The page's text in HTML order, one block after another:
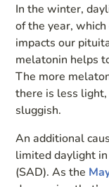
In the winter,
of the year,
impacts our
melatonin helps
The more
there is less
sluggish.
An additional
limited daylight
(SAD). As the